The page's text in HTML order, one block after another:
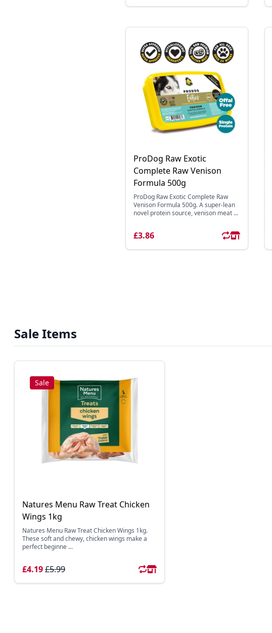
ProDog Raw Exotic
Complete Raw Venison
Formula 500g
ProDog Raw Exotic Complete Raw
Venison Formula 500g. A super-lean
novel protein source, venison meat ...
£3.86
Sale Items
Sale
Natures Menu Raw Treat Chicken
Wings 1kg
Natures Menu Raw Treat Chicken Wings 1kg.
These soft and chewy, chicken wings make a
perfect beginne ...
£4.19£5.99